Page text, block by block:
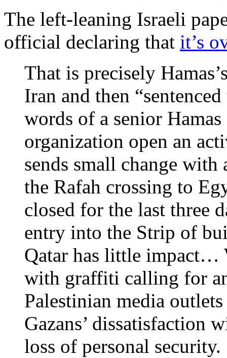
The left-leaning Israeli
official declaring that it’s
That is precisely
Iran and then
words of a senior
organization open an
sends small change
the Rafah crossing to
closed for the last three
entry into the Strip of
Qatar has little impact…
with graffiti calling for
Palestinian media
Gazans’ dissatisfaction
loss of personal security.